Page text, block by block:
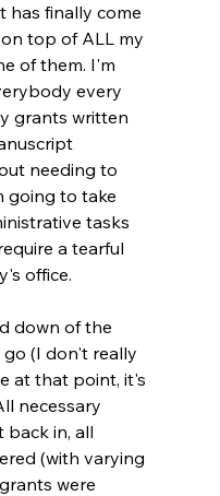
has finally come
top of ALL my
of them. I'm
every
grants written
needing to
going to take
tasks
a tearful
office.
down of the
(I don't really
at that point, it's
necessary
back in, all
(with varying
were